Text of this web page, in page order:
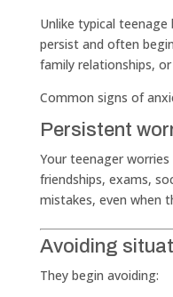
Unlike typical
persist and often
family relationships,
Common signs of
Persistent
Your teenager
friendships, exams,
mistakes, even when
Avoiding
They begin avoiding: